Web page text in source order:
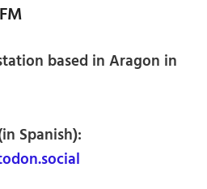
based in Aragon in
Spanish):